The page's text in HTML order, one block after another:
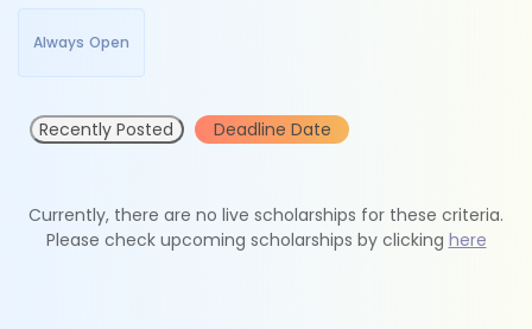
Always Open
Recently Posted Deadline Date
Currently, there are no live scholarships for these criteria.
Please check upcoming scholarships by clicking here